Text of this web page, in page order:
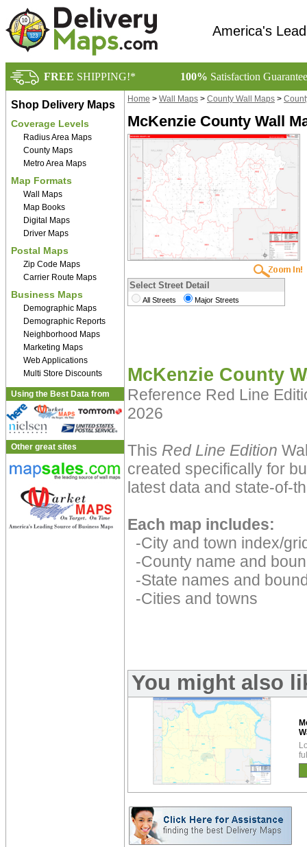
America's
FREE SHIPPING!* 100% Satisfaction
Shop Delivery Maps
Coverage Levels
Radius Area Maps
County Maps
Metro Area Maps
Map Formats
Wall Maps
Map Books
Digital Maps
Driver Maps
Postal Maps
Zip Code Maps
Carrier Route Maps
Business Maps
Demographic Maps
Demographic Reports
Neighborhood Maps
Marketing Maps
Web Applications
Multi Store Discounts
Using the Best Data from
Other great sites
Home > Wall Maps > County Wall Maps >
McKenzie County Wall
Select Street Detail
All Streets Major Streets
McKenzie County
Reference Red Line
2026
This Red Line Edition
created specifically for
latest data and state-of-
Each map includes:
-City and town index/
-County name and
-State names and
-Cities and towns
You might also